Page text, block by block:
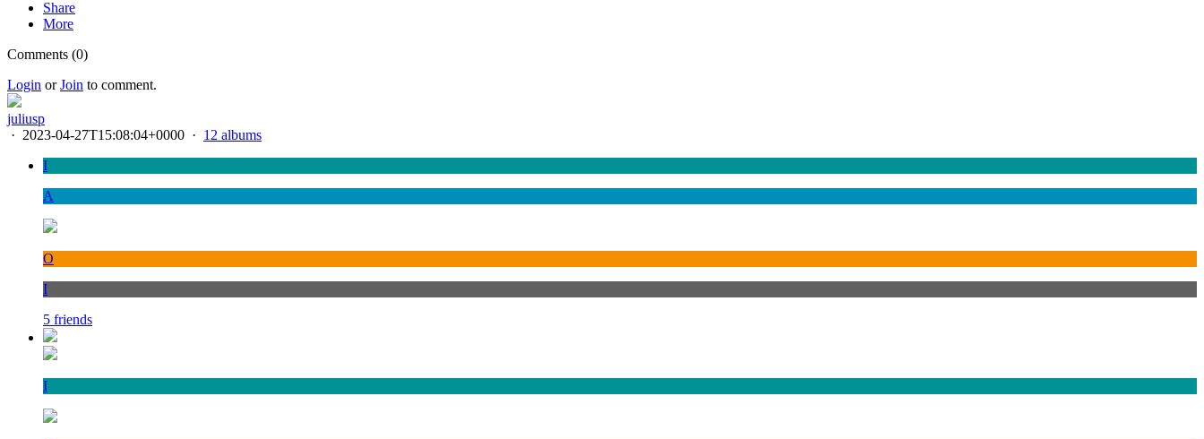
Share
More
Comments (0)
Login orJoin to comment.
juliusp
· 2023-04-27T15:08:04+0000 · 12 albums
I
A
O
I
5 friends
I